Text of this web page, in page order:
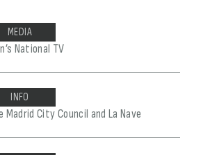
MEDIA
National TV
INFO
City Council and La Nave